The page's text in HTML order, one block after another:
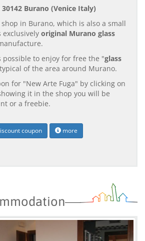
30142 Burano (Venice Italy)
in Burano, which is also a small
exclusively original Murano glass
to enjoy for free the "glass
of the area around Murano.
for "New Arte Fuga" by clicking on
it in the shop you will be
or a freebie.
coupon more